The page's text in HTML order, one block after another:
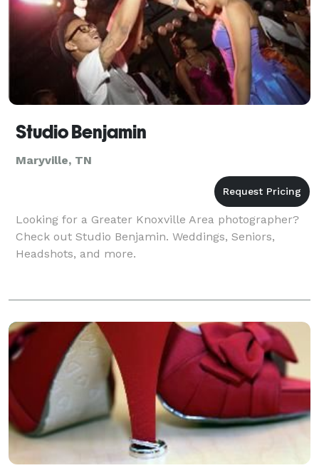
Studio Benjamin
Maryville, TN
Looking for a Greater Knoxville Area photographer?
Check out Studio Benjamin. Weddings, Seniors,
Headshots, and more.